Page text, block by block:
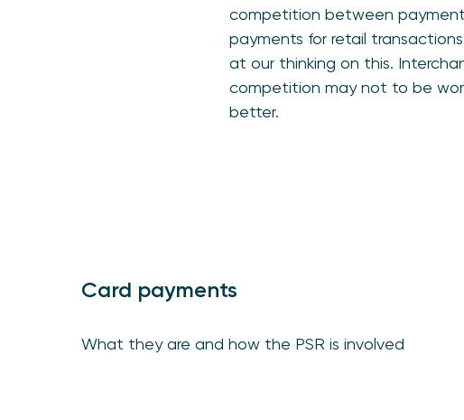
competition between
payments for retail
at our thinking on this.
competition may not to be
better.
Card payments
What they are and how the PSR is involved